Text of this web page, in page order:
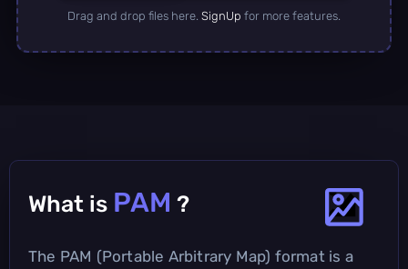
Drag and drop files here. SignUp for more features.
What is PAM ?
The PAM (Portable Arbitrary Map) format is a